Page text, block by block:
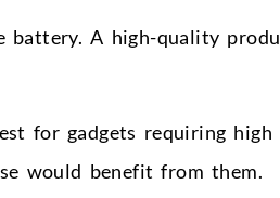
battery. A high-quality
for gadgets requiring
would benefit from them.